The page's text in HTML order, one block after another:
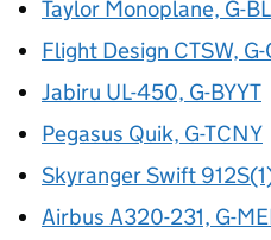
Taylor Monoplane, G-
Flight Design CTSW, G-
Jabiru UL-450, G-BYYT
Pegasus Quik, G-TCNY
Skyranger Swift
Airbus A320-231, G-